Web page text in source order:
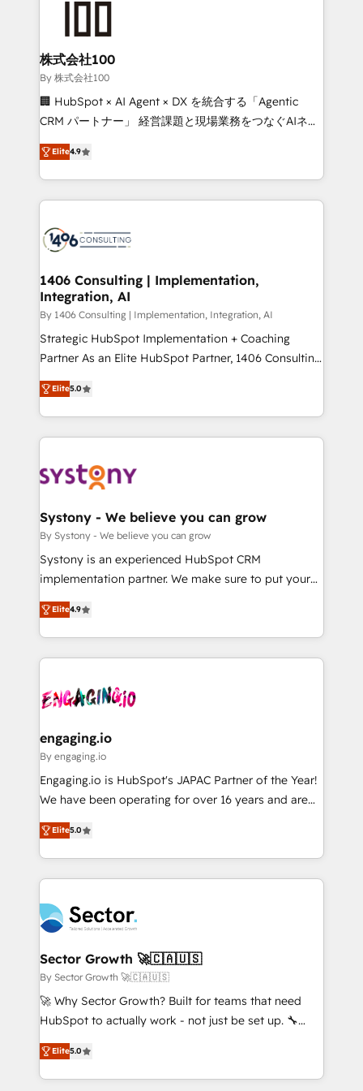
end solutions that integrate CRM, AI automation,
inbound and loop marketing, content, and digital
creativity. Our multicultural team works in Spanish,
Portuguese, and English to design scalable strategies
that drive measurable growth. 🌎 Highlights: • 10+
Platform Migration Excellence. • Top 3 Partner of the
Year LATAM 2022, 2023, 2024, 2025. • Partner of the
business with HubSpot? Let Cebra’s experts help
you grow faster, smarter, and with impact.
株式会社100
By 株式会社100
🏢 HubSpot × AI Agent × DX を統合する「Agentic
CRM パートナー」 経営課題と現場業務をつなぐAIネイ
ティブ・エージェンシーとして、HubSpot Eliteの実装
力で顧客フロント業務を再設計します。 💡 100inc は何
をする会社か？ HubSpotを共通基盤に、AIエージェン
トを組み込んだ顧客フロント業務（マーケティング・営
ィブ・エージェンシーです。事業部・グループ会社・部
を、CRMを軸とした全社共通基盤に再構築します。意
思決定者・PMO・現場担当者に並走します。 1️⃣
HubSpot導入・活用支援 顧客データの一元化から、
GTMの見える化・自動化まで。全Hub統合運用、デー
タ品質設計、グループ横断のCRM統合に対応します。
の一部をAIが自律実行する組織への移行を設計・実装。
Breeze・Claude等をHubSpotと連携させ、役割定義・
革を、構想から実装・定着までPMOとして主導。「設
定の代行ではなく、設計の責任」を引き受け、部門横断
の統合・浸透・変革管理を実行します。 ▸ CMS戦略設
計・構築：リード獲得・CVR・SEOを前提にした情報設
提供。 ▸ 既存CRM・MAからの移行支援：Salesforce・
Marketo・Pardot等からの移行、カスタム設計、履歴
データ移行と活用設計まで。 ▸ AEO対応：ChatGPT・
か？ ✓ HubSpot Eliteパートナー認定 ✓ HubSpotアワ
ード受賞・HUGリーダー ✓ ISO27001:2022 /
ISO9001:2015 取得 ✓ 400社以上の導入実績 ✓
状整理の壁打ちなど、構想段階からお気軽にお問い合わ
せください。
Elite4.9
1406 Consulting | Implementation,
Integration, AI
By 1406 Consulting | Implementation, Integration, AI
Strategic HubSpot Implementation + Coaching
Partner As an Elite HubSpot Partner, 1406 Consulting
helps mid-market revenue teams transform how
they sell, market, and serve. We don't just build your
HubSpot—we teach your team to own it, then stay
to help you keep winning. What We Do ⚙️ CRM
Data & Content 📈 Sales & Marketing Alignment +
Agent Creation 🔄 Custom Integrations & Data
Migration Why 1406 We become part of your team.
Your team learns while we build. We fix what others
broke. Built for mid-market reality—practical
constraints. By the Numbers 🏆 Top 1% of all
HubSpot partners 🔄 Top 5% globally in client
and sales ops at mid-market companies ready to
move beyond spreadsheets into unified systems
Elite5.0
Systony - We believe you can grow
By Systony - We believe you can grow
Systony is an experienced HubSpot CRM
implementation partner. We make sure to put your
organization's needs and goals first and think along
with your organization. We are only satisfied once
you are too. Why Systony? - 20+ years of
experience with CRM, Marketing, Sales & Service
Own back-end developers - Complex data
View, SuperOffice) - Custom integrations (e.g. MS
Business Central, Navision, AX, SAP, Exact, AFAS) We
focus on growing B2B companies in the SME sector
such as manufacturing, SaaS, business services and
partner, we know how important user adoption is.
That's why we have developed a step-by-step
technology and people with each other. Together we
strive for optimal customer processes and
experiences. Systony – We believe you can grow!
Elite4.9
engaging.io
By engaging.io
Engaging.io is HubSpot's JAPAC Partner of the Year!
We have been operating for over 16 years and are
one of HubSpot's most experienced and technically
capable Agency Partners globally. We specialise in
complex CRM migrations, implementations,
integrations, custom CMS portal development,
businesses. Our teams are based in North America
and APAC. We are HubSpot's top-ranked Advanced
Implementation Certified Partner and we contribute
to their advisory council. We strive to do 'good work
with good people' and have worked with incredible
brands. You can see some of them on our website,
Elite5.0
Sector Growth 🚀🇨🇦🇺🇸
By Sector Growth 🚀🇨🇦🇺🇸
🚀 Why Sector Growth? Built for teams that need
HubSpot to actually work - not just be set up. 🔧
HubSpot Experts: Onboarding, migrations,
automation, and training built for adoption. ⚡ Highly
Technical Execution: ERP, EMR and Custom
Elite5.0